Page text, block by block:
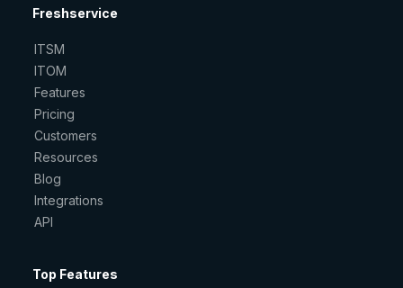
Freshservice
ITSM
ITOM
Features
Pricing
Customers
Resources
Blog
Integrations
API
Top Features